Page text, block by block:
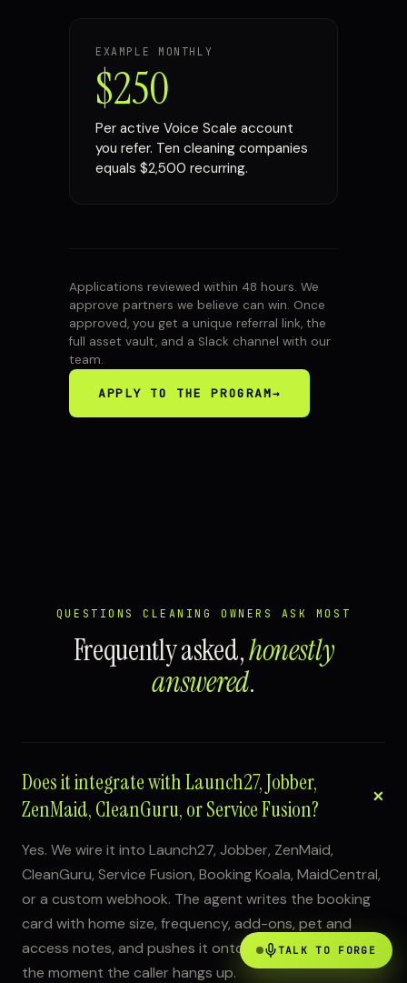
EXAMPLE MONTHLY
$250
Per active Voice Scale account
you refer. Ten cleaning companies
equals $2,500 recurring.
Applications reviewed within 48 hours. We
approve partners we believe can win. Once
approved, you get a unique referral link, the
full asset vault, and a Slack channel with our
team.
APPLY TO THE PROGRAM→
QUESTIONS CLEANING OWNERS ASK MOST
Frequently asked,honestly
answered.
Does it integrate with Launch27, Jobber,
ZenMaid, CleanGuru, or Service Fusion?
Yes. We wire it into Launch27, Jobber, ZenMaid,
CleanGuru, Service Fusion, Booking Koala, MaidCentral,
or a custom webhook. The agent writes the booking
card with home size, frequency, add-ons, pet and
access notes, and pushes it onto your crew schedule
the moment the caller hangs up.
TALK TO FORGE